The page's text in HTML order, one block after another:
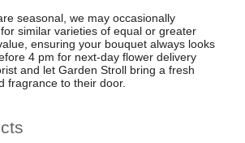
seasonal, we may occasionally
similar varieties of equal or greater
ensuring your bouquet always looks
4 pm for next-day flower delivery
and let Garden Stroll bring a fresh
fragrance to their door.